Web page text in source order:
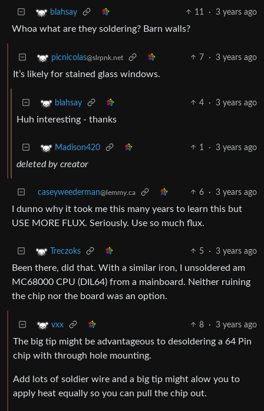
blahsay 11 · 3 years ago
Whoa what are they soldering? Barn walls?
picnicolas@slrpnk.net 7 · 3 years ago
It’s likely for stained glass windows.
blahsay 4 · 3 years ago
Huh interesting - thanks
Madison420 1 · 3 years ago
deleted by creator
caseyweederman@lemmy.ca 6 · 3 years ago
I dunno why it took me this many years to learn this but
USE MORE FLUX. Seriously. Use so much flux.
Treczoks 5 · 3 years ago
Been there, did that. With a similar iron, I unsoldered am
MC68000 CPU (DIL64) from a mainboard. Neither ruining
the chip nor the board was an option.
vxx 8 · 3 years ago
The big tip might be advantageous to desoldering a 64 Pin
chip with through hole mounting.
Add lots of soldier wire and a big tip might alow you to
apply heat equally so you can pull the chip out.